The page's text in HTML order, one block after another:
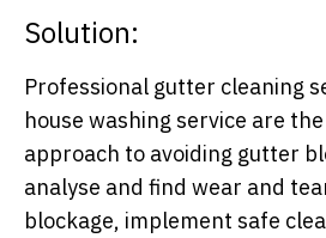
Solution:
Professional gutter cleaning
house washing service are
approach to avoiding gutter
analyse and find wear and
blockage, implement safe